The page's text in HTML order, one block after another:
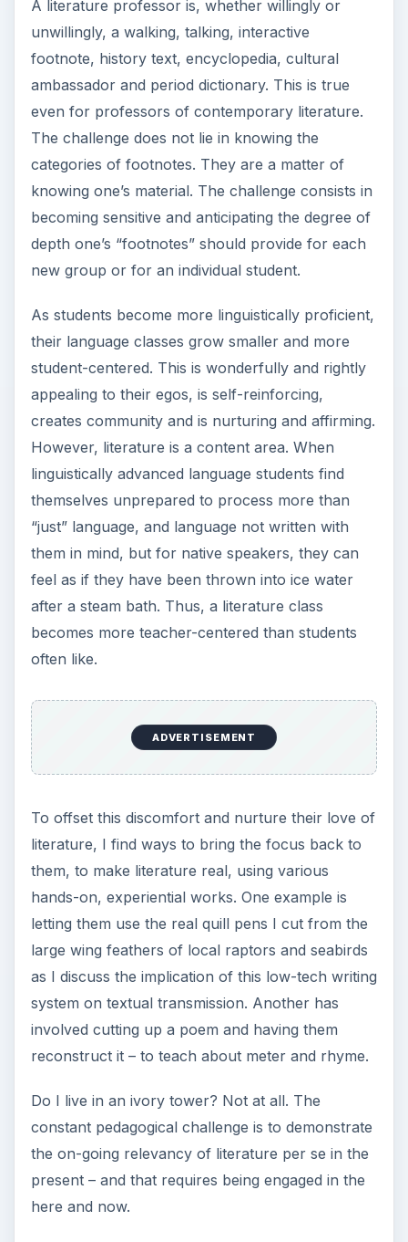
A literature professor is, whether willingly or
unwillingly, a walking, talking, interactive
footnote, history text, encyclopedia, cultural
ambassador and period dictionary. This is true
even for professors of contemporary literature.
The challenge does not lie in knowing the
categories of footnotes. They are a matter of
knowing one’s material. The challenge consists in
becoming sensitive and anticipating the degree of
depth one’s “footnotes” should provide for each
new group or for an individual student.
As students become more linguistically proficient,
their language classes grow smaller and more
student-centered. This is wonderfully and rightly
appealing to their egos, is self-reinforcing,
creates community and is nurturing and affirming.
However, literature is a content area. When
linguistically advanced language students find
themselves unprepared to process more than
“just” language, and language not written with
them in mind, but for native speakers, they can
feel as if they have been thrown into ice water
after a steam bath. Thus, a literature class
becomes more teacher-centered than students
often like.
ADVERTISEMENT
To offset this discomfort and nurture their love of
literature, I find ways to bring the focus back to
them, to make literature real, using various
hands-on, experiential works. One example is
letting them use the real quill pens I cut from the
large wing feathers of local raptors and seabirds
as I discuss the implication of this low-tech writing
system on textual transmission. Another has
involved cutting up a poem and having them
reconstruct it – to teach about meter and rhyme.
Do I live in an ivory tower? Not at all. The
constant pedagogical challenge is to demonstrate
the on-going relevancy of literature per se in the
present – and that requires being engaged in the
here and now.